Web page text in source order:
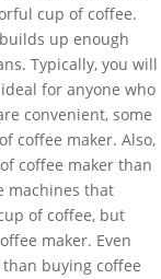
cup of coffee.
up enough
Typically, you will
for anyone who
convenient, some
coffee maker. Also,
coffee maker than
machines that
of coffee, but
maker. Even
buying coffee